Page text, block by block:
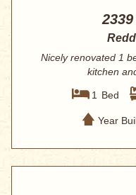
Nicely renovated 1
kitchen
1 Bed
Year